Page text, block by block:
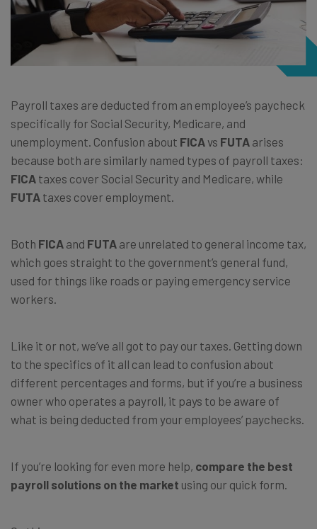
Payroll taxes are deducted from an employee’s paycheck
specifically for Social Security, Medicare, and
unemployment. Confusion about FICAvs FUTA arises
because both are similarly named types of payroll taxes:
FICA taxes cover Social Security and Medicare, while
FUTA taxes cover employment.
Both FICA and FUTA are unrelated to general income tax,
which goes straight to the government’s general fund,
used for things like roads or paying emergency service
workers.
Like it or not, we’ve all got to pay our taxes. Getting down
to the specifics of it all can lead to confusion about
different percentages and forms, but if you’re a business
owner who operates a payroll, it pays to be aware of
what is being deducted from your employees’ paychecks.
If you’re looking for even more help, compare the best
payroll solutions on the market using our quick form.